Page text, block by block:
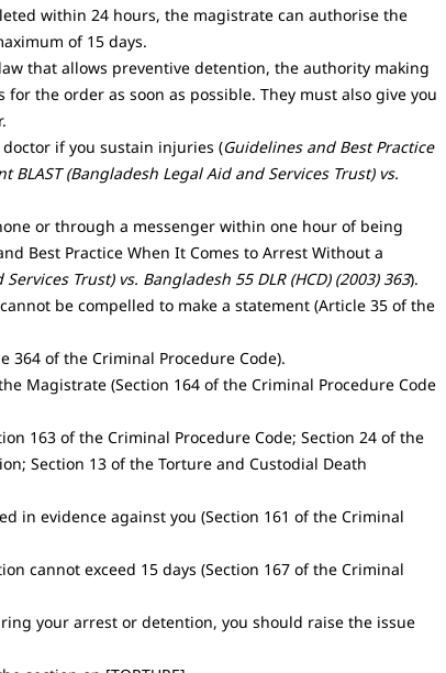
within 24 hours, the magistrate can authorise the
of 15 days.
that allows preventive detention, the authority making
the order as soon as possible. They must also give you
if you sustain injuries (Guidelines and Best Practice
(Bangladesh Legal Aid and Services Trust) vs.
or through a messenger within one hour of being
Best Practice When It Comes to Arrest Without a
Trust) vs. Bangladesh 55 DLR (HCD) (2003) 363).
be compelled to make a statement (Article 35 of the
of the Criminal Procedure Code).
Magistrate (Section 164 of the Criminal Procedure Code
163 of the Criminal Procedure Code; Section 24 of the
Section 13 of the Torture and Custodial Death
in evidence against you (Section 161 of the Criminal
cannot exceed 15 days (Section 167 of the Criminal
your arrest or detention, you should raise the issue